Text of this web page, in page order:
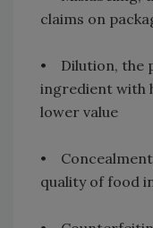
claims on
• Dilution, the
ingredient with
lower value
•
quality of food